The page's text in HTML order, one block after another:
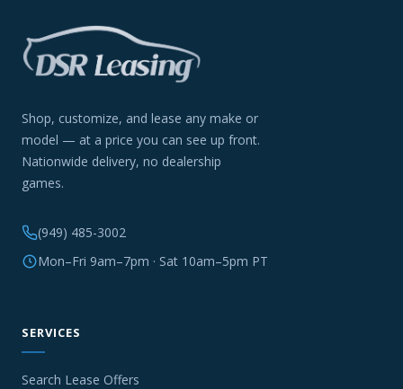
Shop, customize, and lease any make or
model — at a price you can see up front.
Nationwide delivery, no dealership
games.
(949) 485-3002
Mon–Fri 9am–7pm · Sat 10am–5pm PT
SERVICES
Search Lease Offers